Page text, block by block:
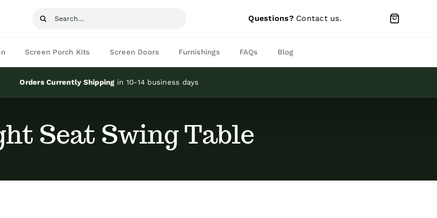
Search
Questions? Contact us.
Screen Porch Kits Screen Doors Furnishings FAQs Blog
Orders Currently Shippingin 10-14 business days
Seat Swing Table